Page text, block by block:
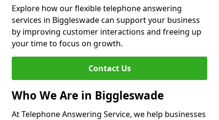
Explore how our flexible telephone answering
services in Biggleswade can support your business
by improving customer interactions and freeing up
your time to focus on growth.
Contact Us
Who We Are in Biggleswade
At Telephone Answering Service, we help businesses